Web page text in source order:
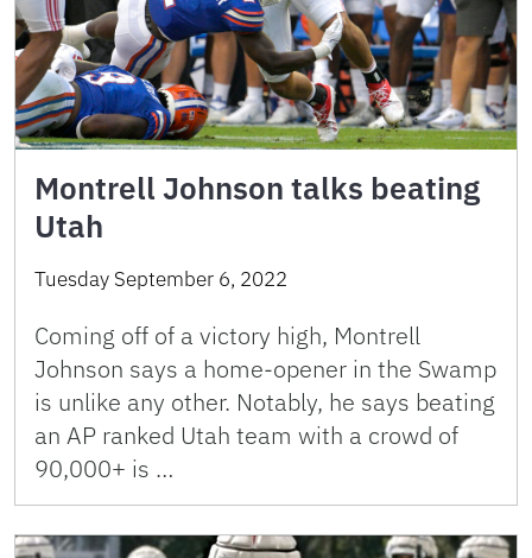
Montrell Johnson talks beating
Utah
Tuesday September 6, 2022
Coming off of a victory high, Montrell
Johnson says a home-opener in the Swamp
is unlike any other. Notably, he says beating
an AP ranked Utah team with a crowd of
90,000+ is …